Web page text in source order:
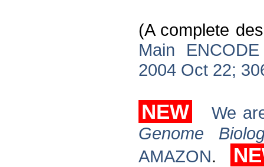
(A complete
Main
2004 Oct 22;
NEW
We
Genome
AMAZON.